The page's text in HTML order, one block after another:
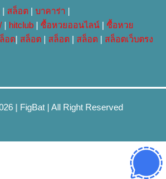
สล็อต บาคาร่า
hitclub ซื้อหวยออนไลน์
ซื้อหวย
อต สล็อต สล็อต สล็อต
สล็อตเว็บตรง
| FigBat| All Right Reserved